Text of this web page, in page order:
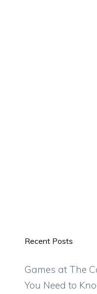
Recent Posts
Games at The
You Need to